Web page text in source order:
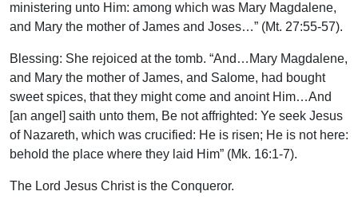
ministering unto Him: among which was Mary Magdalene,
and Mary the mother of James and Joses…” (Mt. 27:55-57).
Blessing: She rejoiced at the tomb. “And…Mary Magdalene,
and Mary the mother of James, and Salome, had bought
sweet spices, that they might come and anoint Him…And
[an angel] saith unto them, Be not affrighted: Ye seek Jesus
of Nazareth, which was crucified: He is risen; He is not here:
behold the place where they laid Him” (Mk. 16:1-7).
The Lord Jesus Christ is the Conqueror.